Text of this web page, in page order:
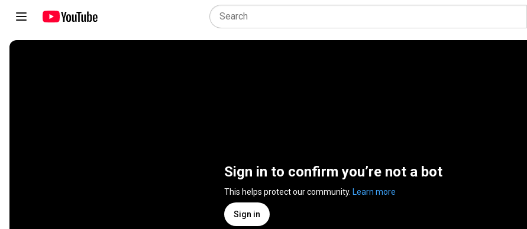
Sign in to confirm you’re not a bot
This helps protect our community. Learn more
Sign in